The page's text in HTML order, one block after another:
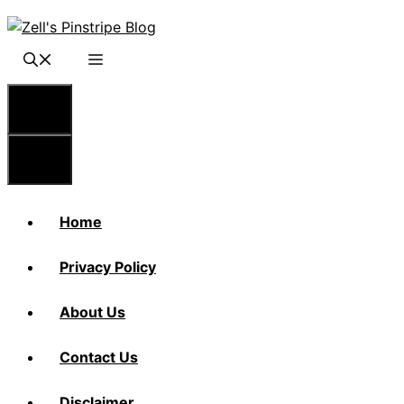
Skip
content
Home
Privacy Policy
About Us
Contact Us